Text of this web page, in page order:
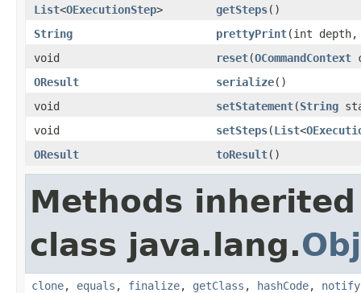
List<OExecutionStep> getSteps()
String
prettyPrint(int
void
reset(OCommandContext
OResult
serialize()
void
setStatement(String
void
setSteps(List<
OResult
toResult()
Methods
class java.lang.
clone, equals , finalize, getClass , hashCode, notify